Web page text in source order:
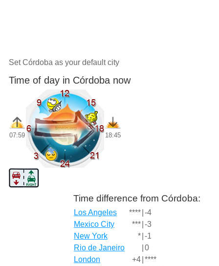
Set Córdoba as your default city
Time of day in Córdoba now
07:59 18:45
Time difference from Córdoba:
Los Angeles **** -4
Mexico City
*** -3
New York
* -1
Rio de Janeiro
0
London
+4 ****